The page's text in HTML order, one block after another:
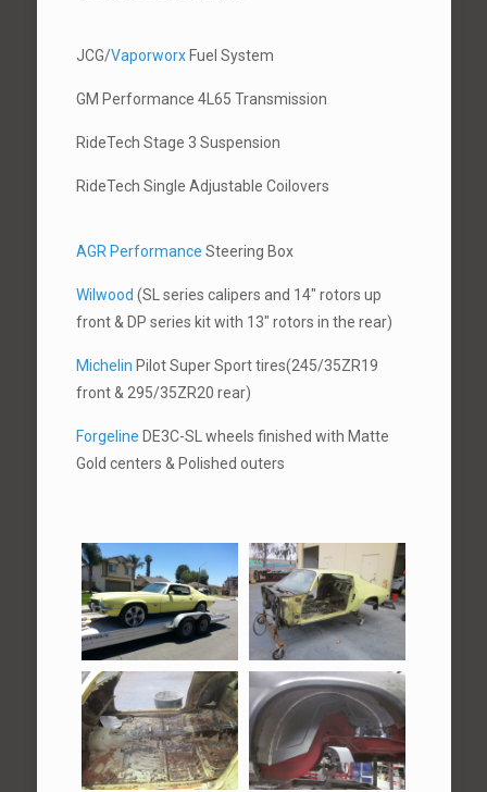
JCG/VaporworxFuel System
GM Performance 4L65 Transmission
RideTech Stage 3 Suspension
RideTech Single Adjustable Coilovers
AGR Performance Steering Box
Wilwood (SL series calipers and 14″ rotors up
front & DP series kit with 13″ rotors in the rear)
Michelin Pilot Super Sport tires(245/35ZR19
front & 295/35ZR20 rear)
Forgeline DE3C-SL wheels finished with Matte
Gold centers & Polished outers